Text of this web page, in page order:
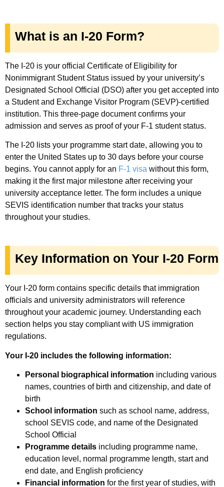
What is an I-20 Form?
The I-20 is your official Certificate of Eligibility for
Nonimmigrant Student Status issued by your university’s
Designated School Official (DSO) after you get accepted into
a Student and Exchange Visitor Program (SEVP)-certified
institution. This three-page document confirms your
admission and serves as proof of your F-1 student status.
The I-20 lists your programme start date, allowing you to
enter the United States up to 30 days before your course
begins. You cannot apply for an F-1 visa without this form,
making it the first major milestone after receiving your
university acceptance letter. The form includes a unique
SEVIS identification number that tracks your status
throughout your studies.
Key Information on Your I-20 Form
Your I-20 form contains specific details that immigration
officials and university administrators will reference
throughout your academic journey. Understanding each
section helps you stay compliant with US immigration
regulations.
Your I-20 includes the following information:
Personal biographical information including various
names, countries of birth and citizenship, and date of
birth
School information such as school name, address,
school SEVIS code, and name of the Designated
School Official
Programme details including programme name,
education level, normal programme length, start and
end date, and English proficiency
Financial information for the first year of studies, with